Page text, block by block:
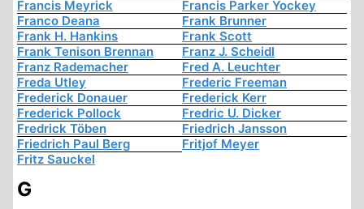
Francis Meyrick
Francis Parker Yockey
Franco Deana
Frank Brunner
Frank H. Hankins
Frank Scott
Frank Tenison Brennan
Franz J. Scheidl
Franz Rademacher
Fred A. Leuchter
Freda Utley
Frederic Freeman
Frederick Donauer
Frederick Kerr
Frederick Pollock
Fredric U. Dicker
Fredrick Töben
Friedrich Jansson
Friedrich Paul Berg
Fritjof Meyer
Fritz Sauckel
G